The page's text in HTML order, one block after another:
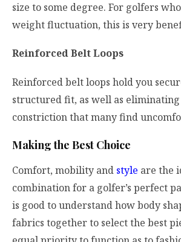
size to some degree. For golfers
weight fluctuation, this is very
Reinforced Belt Loops
Reinforced belt loops hold you
structured fit, as well as eliminating
constriction that many find
Making the Best Choice
Comfort, mobility and style are the
combination for a golfer’s perfect
is good to understand how body
fabrics together to select the best